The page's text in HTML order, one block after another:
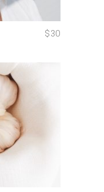
$30